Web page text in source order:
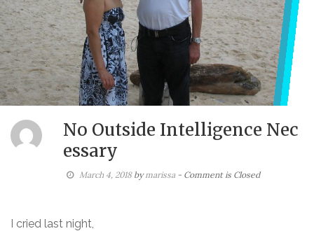
No Outside Intelligence Nec
essary
March 4, 2018bymarissa - Comment is Closed
I cried last night,